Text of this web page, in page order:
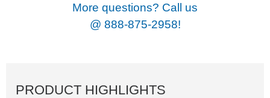
More questions? Call us
@ 888-875-2958!
PRODUCT HIGHLIGHTS